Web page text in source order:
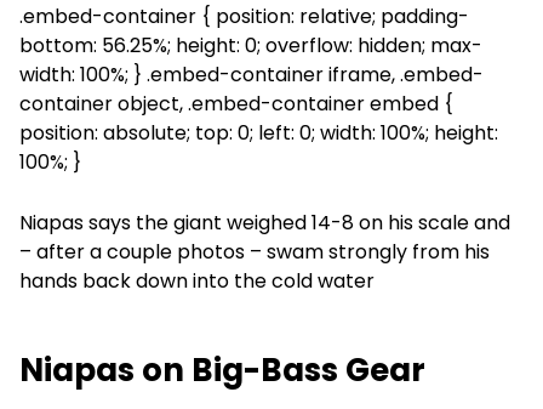
.embed-container { position: relative; padding-
bottom: 56.25%; height: 0; overflow: hidden; max-
width: 100%; } .embed-container iframe, .embed-
container object, .embed-container embed {
position: absolute; top: 0; left: 0; width: 100%; height:
100%; }
Niapas says the giant weighed 14-8 on his scale and
– after a couple photos – swam strongly from his
hands back down into the cold water
Niapas on Big-Bass Gear